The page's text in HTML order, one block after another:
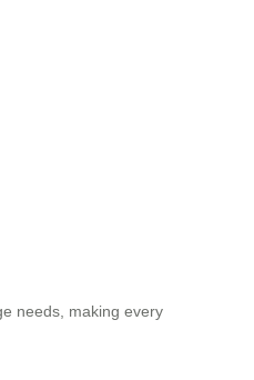
needs, making every